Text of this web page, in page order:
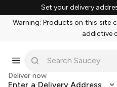
Set your delivery
Warning: Products on this site
addictive
Deliver now
Enter a Delivery Address